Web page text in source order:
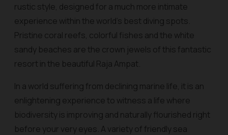
rustic style, designed for a much more intimate
experience within the world’s best diving spots.
Pristine coral reefs, colorful fishes and the white
sandy beaches are the crown jewels of this fantastic
resort in the beautiful Raja Ampat.
In a world suffering from declining marine life, it is an
enlightening experience to witness a life where
biodiversity is improving and naturally flourished right
before your very eyes. A variety of friendly sea